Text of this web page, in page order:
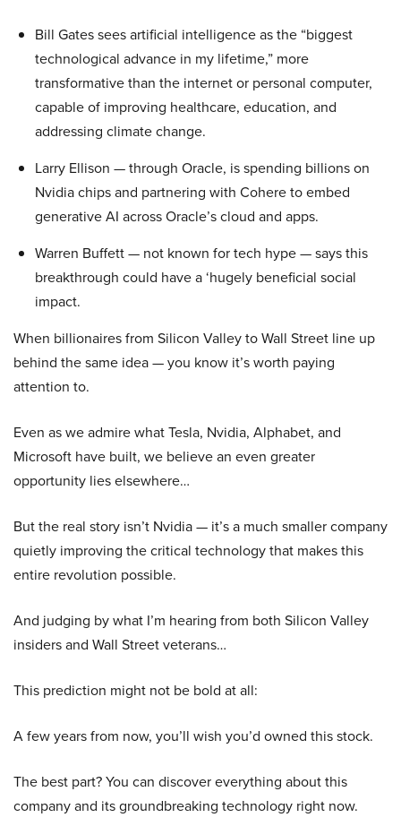
Bill Gates sees artificial intelligence as the “biggest
technological advance in my lifetime,” more
transformative than the internet or personal computer,
capable of improving healthcare, education, and
addressing climate change.
Larry Ellison — through Oracle, is spending billions on
Nvidia chips and partnering with Cohere to embed
generative AI across Oracle’s cloud and apps.
Warren Buffett — not known for tech hype — says this
breakthrough could have a ‘hugely beneficial social
impact.
When billionaires from Silicon Valley to Wall Street line up
behind the same idea — you know it’s worth paying
attention to.
Even as we admire what Tesla, Nvidia, Alphabet, and
Microsoft have built, we believe an even greater
opportunity lies elsewhere…
But the real story isn’t Nvidia — it’s a much smaller company
quietly improving the critical technology that makes this
entire revolution possible.
And judging by what I’m hearing from both Silicon Valley
insiders and Wall Street veterans…
This prediction might not be bold at all:
A few years from now, you’ll wish you’d owned this stock.
The best part? You can discover everything about this
company and its groundbreaking technology right now.